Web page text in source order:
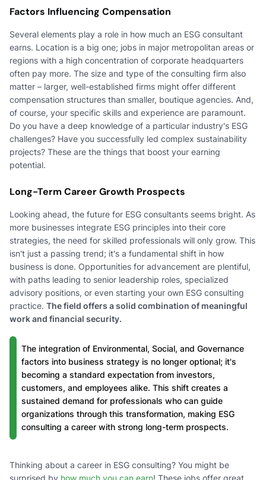
Factors Influencing Compensation
Several elements play a role in how much an ESG consultant
earns. Location is a big one; jobs in major metropolitan areas or
regions with a high concentration of corporate headquarters
often pay more. The size and type of the consulting firm also
matter – larger, well-established firms might offer different
compensation structures than smaller, boutique agencies. And,
of course, your specific skills and experience are paramount.
Do you have a deep knowledge of a particular industry's ESG
challenges? Have you successfully led complex sustainability
projects? These are the things that boost your earning
potential.
Long-Term Career Growth Prospects
Looking ahead, the future for ESG consultants seems bright. As
more businesses integrate ESG principles into their core
strategies, the need for skilled professionals will only grow. This
isn't just a passing trend; it's a fundamental shift in how
business is done. Opportunities for advancement are plentiful,
with paths leading to senior leadership roles, specialized
advisory positions, or even starting your own ESG consulting
practice. The field offers a solid combination of meaningful
work and financial security.
The integration of Environmental, Social, and Governance
factors into business strategy is no longer optional; it's
becoming a standard expectation from investors,
customers, and employees alike. This shift creates a
sustained demand for professionals who can guide
organizations through this transformation, making ESG
consulting a career with strong long-term prospects.
Thinking about a career in ESG consulting? You might be
surprised by how much you can earn! These jobs offer great